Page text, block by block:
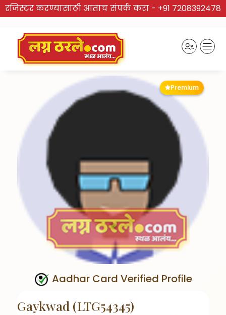
रजिस्टर करण्यासाठी आताच संपर्क करा - +91 7208392478
Premium
Aadhar Card Verified Profile
Gaykwad (LTG54345)